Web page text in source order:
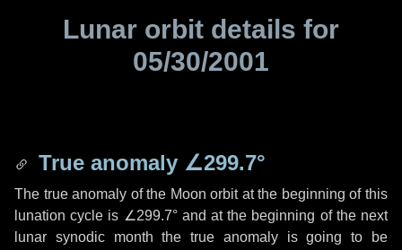
Lunar orbit details for
05/30/2001
True anomaly ∠299.7°
The true anomaly of the Moon orbit at the beginning of this
lunation cycle is ∠299.7°and at the beginning of the next
lunar synodic month the true anomaly is going to be